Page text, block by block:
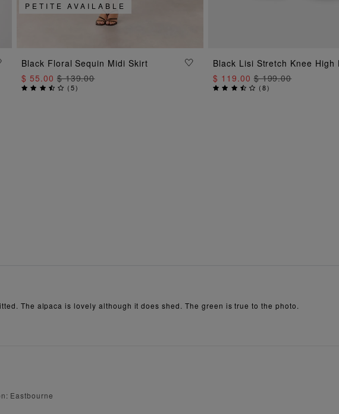
ADD TO BAG
PETITE AVAILABLE
Black Floral Sequin Midi Skirt
$ 55.00$ 139.00
(5)
ADD TO BAG
Black Lisi Stretch Knee High
$ 119.00$ 199.00
(8)
The alpaca is lovely although it does shed. The green is true to the photo.
Eastbourne